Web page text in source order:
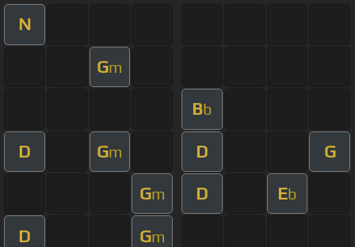
N
Gm
Bb
D Gm D G
Gm D Eb
D Gm